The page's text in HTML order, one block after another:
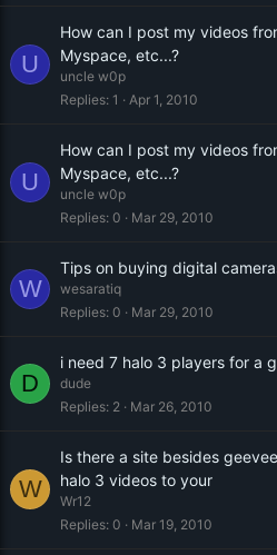
U
How can I post my videos
Myspace, etc...?
uncle w0p
Replies 1 Apr 1, 2010
U
How can I post my videos
Myspace, etc...?
uncle w0p
Replies 0 Mar 29, 2010
W
Tips on buying digital
wesaratiq
Replies 0 Mar 29, 2010
D
i need 7 halo 3 players for a
dude
Replies 2 Mar 26, 2010
W
Is there a site besides
halo 3 videos to your
Wr12
Replies 0 Mar 19, 2010